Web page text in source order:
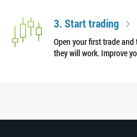
3. Start trading
Open your first trade
they will work. Improve